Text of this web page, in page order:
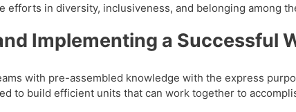
efforts in diversity, inclusiveness, and belonging among
Implementing a Successful
with pre-assembled knowledge with the express
to build efficient units that can work together to